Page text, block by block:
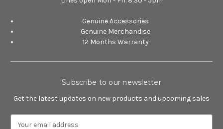
Genuine Accessories
Genuine Merchandise
12 Months Warranty
Subscribe to our newsletter
Get the latest updates on new products and upcoming sales